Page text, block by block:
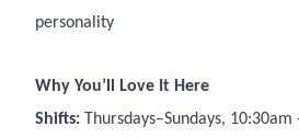
personality
Why You’ll Love It Here
Shifts: Thursdays–Sundays,